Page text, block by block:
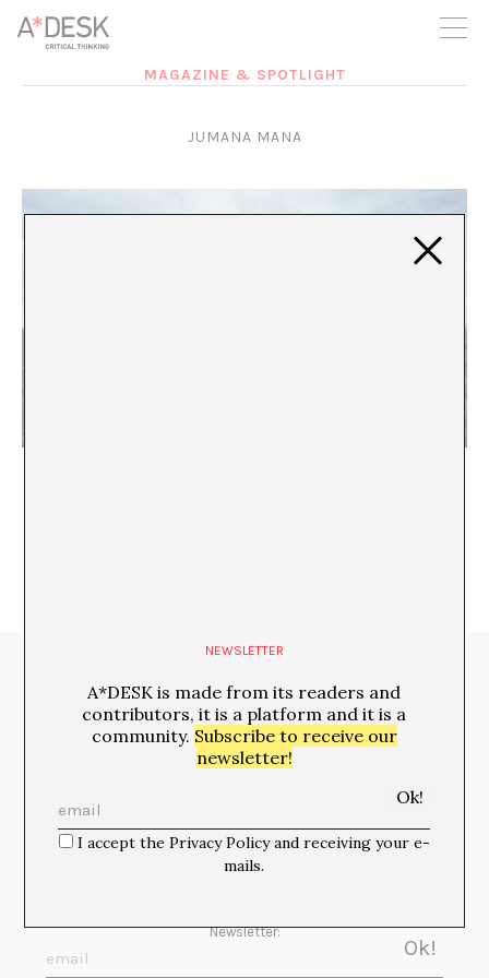
you believe in A*DESK, we need your backing to be able to
continue. You can now participate in the project by supporting
it. You can choose how much you want to contribute to the
MAGAZINE & SPOTLIGHT
JUMANA MANA
Newsletter:
NEWSLETTER
A*DESK is made from its readers and
contributors, it is a platform and it is a
community. Subscribe to receive our
newsletter!
I accept the Privacy Policy and receiving your e-
mails.